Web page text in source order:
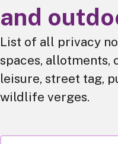
and
List of all privacy
spaces, allotments,
leisure, street tag,
wildlife verges.